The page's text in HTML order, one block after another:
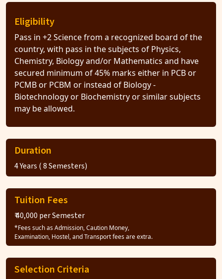
Eligibility
Pass in +2 Science from a recognized board of the
country, with pass in the subjects of Physics,
Chemistry, Biology and/or Mathematics and have
secured minimum of 45% marks either in PCB or
PCMB or PCBM or instead of Biology -
Biotechnology or Biochemistry or similar subjects
may be allowed.
Duration
4 Years ( 8 Semesters)
Tuition Fees
₹ 40,000 per Semester
*Fees such as Admission, Caution Money,
Examination, Hostel, and Transport fees are extra.
Selection Criteria